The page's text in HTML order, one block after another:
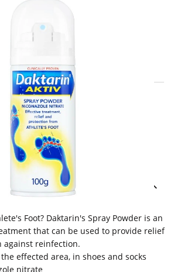
Store
Information
& Info
Foot? Daktarin's Spray Powder is an
that can be used to provide relief
against reinfection.
effected area, in shoes and socks
nitrate